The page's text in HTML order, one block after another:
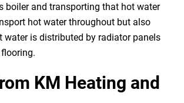
boiler and transporting that hot water
hot water throughout but also
water is distributed by radiator panels
KM Heating and